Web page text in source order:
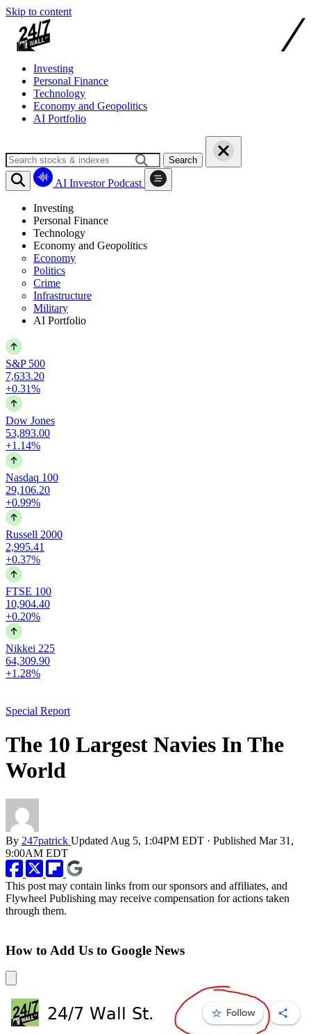
Skip to content
Investing
Personal Finance
Technology
Economy and Geopolitics
AI Portfolio
Search
AI Investor Podcast
Investing
Personal Finance
Technology
Economy and Geopolitics
Economy
Politics
Crime
Infrastructure
Military
AI Portfolio
S&P 500
7,633.20
+0.31%
Dow Jones
53,893.00
+1.14%
Nasdaq 100
29,106.20
+0.99%
Russell 2000
2,995.41
+0.37%
FTSE 100
10,904.40
+0.20%
Nikkei 225
64,309.90
+1.28%
Special Report
The 10 Largest Navies In The
World
By 247patrick Updated Aug 5, 1:04PM EDT · Published Mar 31,
9:00AM EDT
This post may contain links from our sponsors and affiliates, and
Flywheel Publishing may receive compensation for actions taken
through them.
How to Add Us to Google News